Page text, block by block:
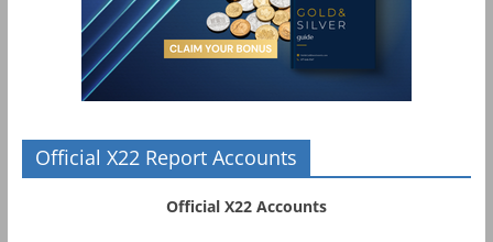
Official X22 Report Accounts
Official X22 Accounts